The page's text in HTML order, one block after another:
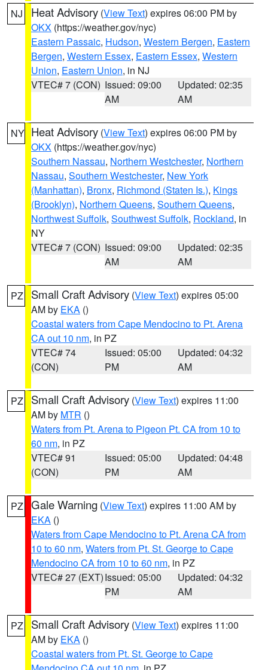
NJ Heat Advisory (View Text) expires 06:00 PM by
OKX (https://weather.gov/nyc)
Eastern Passaic, Hudson, Western Bergen, Eastern
Bergen, Western Essex, Eastern Essex, Western
Union, Eastern Union, in NJ
VTEC# 7 (CON) Issued: 09:00
AM
Updated: 02:35
AM
NY Heat Advisory (View Text) expires 06:00 PM by
OKX (https://weather.gov/nyc)
Southern Nassau, Northern Westchester, Northern
Nassau, Southern Westchester, New York
(Manhattan), Bronx, Richmond (Staten Is.), Kings
(Brooklyn), Northern Queens, Southern Queens,
Northwest Suffolk, Southwest Suffolk, Rockland, in
NY
VTEC# 7 (CON) Issued: 09:00
AM
Updated: 02:35
AM
PZ Small Craft Advisory (View Text) expires 05:00
AM by EKA ()
Coastal waters from Cape Mendocino to Pt. Arena
CA out 10 nm, in PZ
VTEC# 74
(CON)
Issued: 05:00
PM
Updated: 04:32
AM
PZ Small Craft Advisory (View Text) expires 11:00
AM by MTR ()
Waters from Pt. Arena to Pigeon Pt. CA from 10 to
60 nm, in PZ
VTEC# 91
(CON)
Issued: 05:00
PM
Updated: 04:48
AM
PZ Gale Warning (View Text) expires 11:00 AM by
EKA ()
Waters from Cape Mendocino to Pt. Arena CA from
10 to 60 nm, Waters from Pt. St. George to Cape
Mendocino CA from 10 to 60 nm, in PZ
VTEC# 27 (EXT)Issued: 05:00
PM
Updated: 04:32
AM
PZ Small Craft Advisory (View Text) expires 11:00
AM by EKA ()
Coastal waters from Pt. St. George to Cape